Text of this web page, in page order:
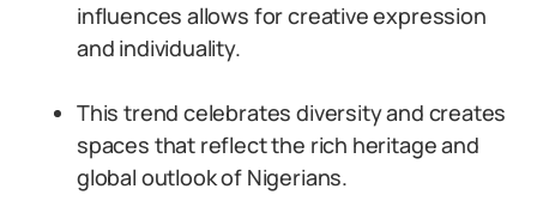
influences allows for creative expression
and individuality.
This trend celebrates diversity and creates
spaces that reflect the rich heritage and
global outlook of Nigerians.